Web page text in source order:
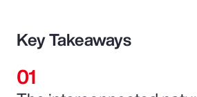
Key Takeaways